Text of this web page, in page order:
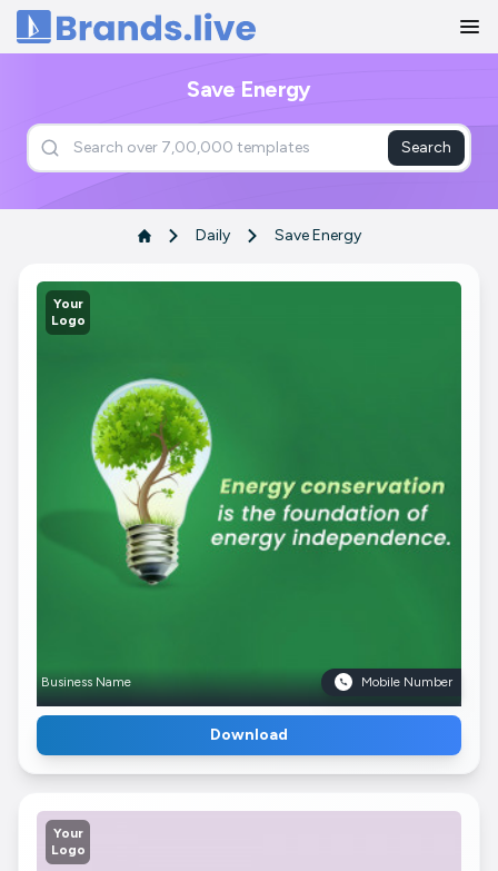
Home
Save Energy
Search
Daily Save Energy
Your
Logo
Business Name Mobile Number
Download
Your
Logo